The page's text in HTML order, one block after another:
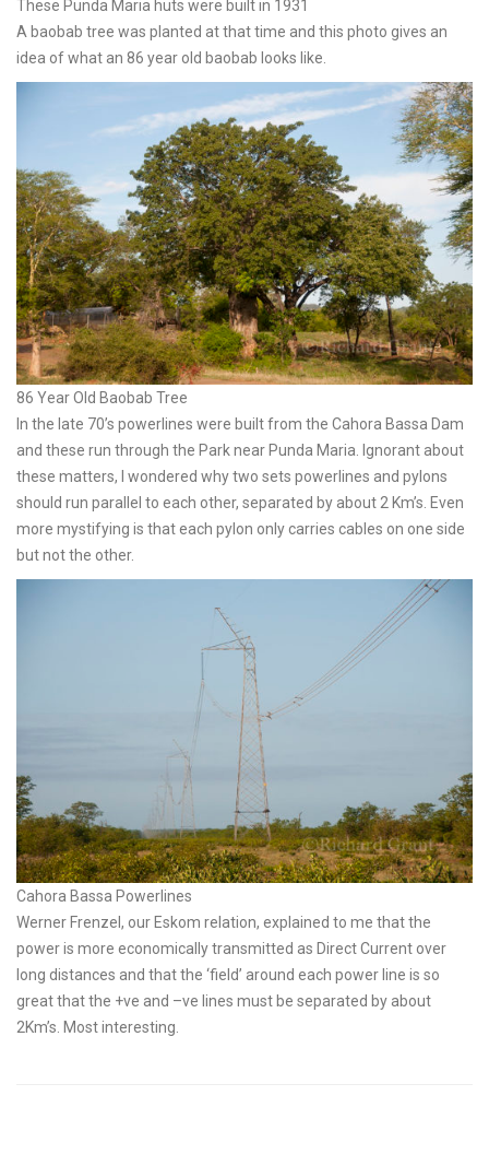
These Punda Maria huts were built in 1931
A baobab tree was planted at that time and this photo gives an
idea of what an 86 year old baobab looks like.
86 Year Old Baobab Tree
In the late 70’s powerlines were built from the Cahora Bassa Dam
and these run through the Park near Punda Maria. Ignorant about
these matters, I wondered why two sets powerlines and pylons
should run parallel to each other, separated by about 2 Km’s. Even
more mystifying is that each pylon only carries cables on one side
but not the other.
Cahora Bassa Powerlines
Werner Frenzel, our Eskom relation, explained to me that the
power is more economically transmitted as Direct Current over
long distances and that the ‘field’ around each power line is so
great that the +ve and –ve lines must be separated by about
2Km’s. Most interesting.